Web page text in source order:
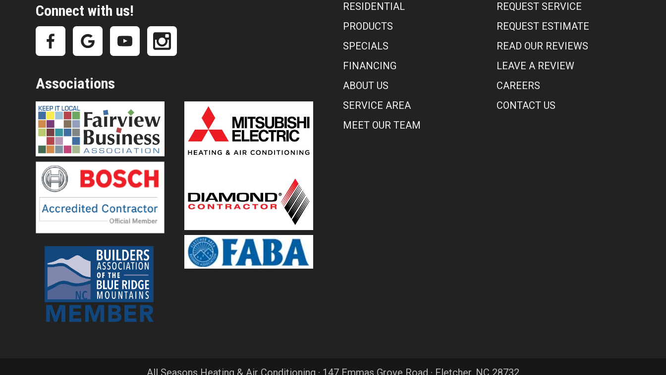
Connect with us!
Associations
RESIDENTIAL
PRODUCTS
SPECIALS
FINANCING
ABOUT US
SERVICE AREA
MEET OUR TEAM
REQUEST SERVICE
REQUEST ESTIMATE
READ OUR REVIEWS
LEAVE A REVIEW
CAREERS
CONTACT US
All Seasons Heating & Air Conditioning · 147 Emmas Grove Road · Fletcher, NC 28732